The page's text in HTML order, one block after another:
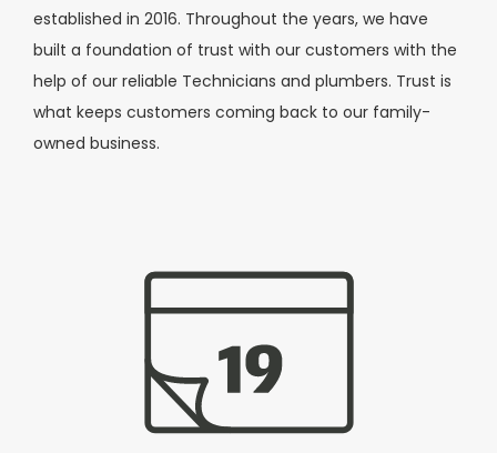
established in 2016. Throughout the years, we have
built a foundation of trust with our customers with the
help of our reliable Technicians and plumbers. Trust is
what keeps customers coming back to our family-
owned business.